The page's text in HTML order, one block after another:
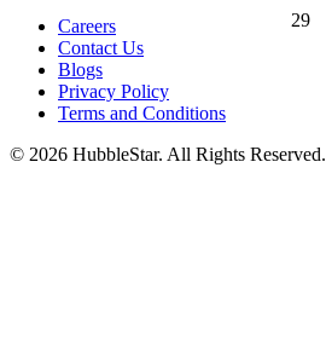
29
Careers
Contact Us
Blogs
Privacy Policy
Terms and Conditions
© 2026 HubbleStar. All Rights Reserved.